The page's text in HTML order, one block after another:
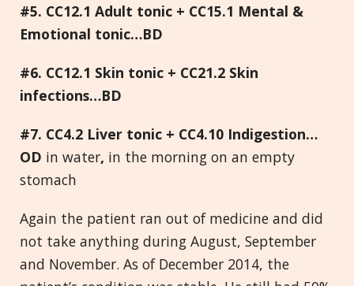
#5. CC12.1 Adult tonic + CC15.1 Mental &
Emotional tonic…BD
#6. CC12.1 Skin tonic + CC21.2 Skin
infections…BD
#7. CC4.2 Liver tonic + CC4.10 Indigestion…
OD in water, in the morning on an empty
stomach
Again the patient ran out of medicine and did
not take anything during August, September
and November. As of December 2014, the